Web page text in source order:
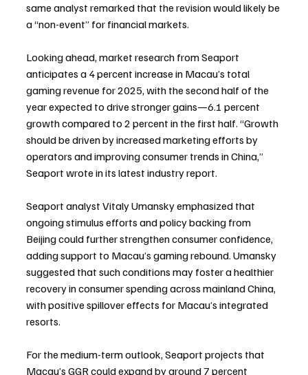
same analyst remarked that the revision would likely be
a “non-event” for financial markets.
Looking ahead, market research from Seaport
anticipates a 4 percent increase in Macau’s total
gaming revenue for 2025, with the second half of the
year expected to drive stronger gains—6.1 percent
growth compared to 2 percent in the first half. “Growth
should be driven by increased marketing efforts by
operators and improving consumer trends in China,”
Seaport wrote in its latest industry report.
Seaport analyst Vitaly Umansky emphasized that
ongoing stimulus efforts and policy backing from
Beijing could further strengthen consumer confidence,
adding support to Macau’s gaming rebound. Umansky
suggested that such conditions may foster a healthier
recovery in consumer spending across mainland China,
with positive spillover effects for Macau’s integrated
resorts.
For the medium-term outlook, Seaport projects that
Macau’s GGR could expand by around 7 percent